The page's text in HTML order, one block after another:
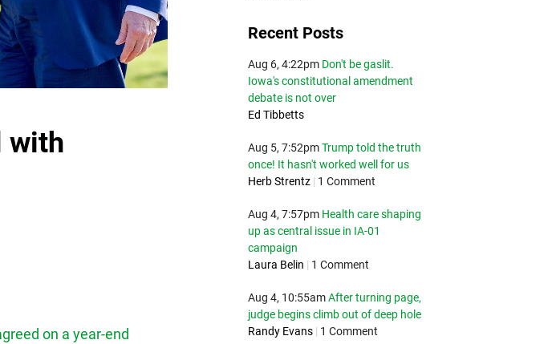
with
on a year-end
Recent Posts
Aug 6, 4:22pm Don't be gaslit.
Iowa's constitutional amendment
debate is not over
Ed Tibbetts
Aug 5, 7:52pm Trump told the truth
once! It hasn't worked well for us
Herb Strentz | 1 Comment
Aug 4, 7:57pm Health care shaping
up as central issue in IA-01
campaign
Laura Belin | 1 Comment
Aug 4, 10:55am After turning page,
judge begins climb out of deep hole
Randy Evans | 1 Comment